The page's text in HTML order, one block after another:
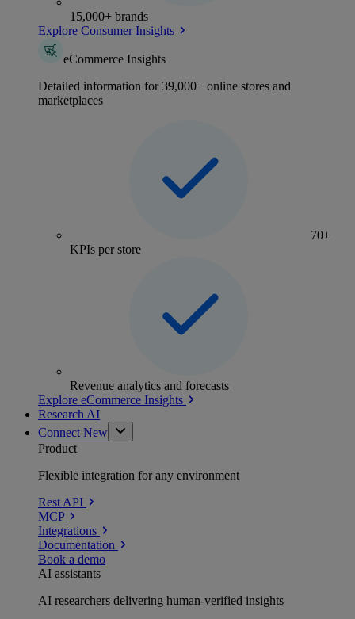
15,000+ brands
Explore Consumer Insights
eCommerce Insights
Detailed information for 39,000+ online stores and
marketplaces
70+
KPIs per store
Revenue analytics and forecasts
Explore eCommerce Insights
Research AI
Connect New
Product
Flexible integration for any environment
Rest API
MCP
Integrations
Documentation
Book a demo
AI assistants
AI researchers delivering human-verified insights